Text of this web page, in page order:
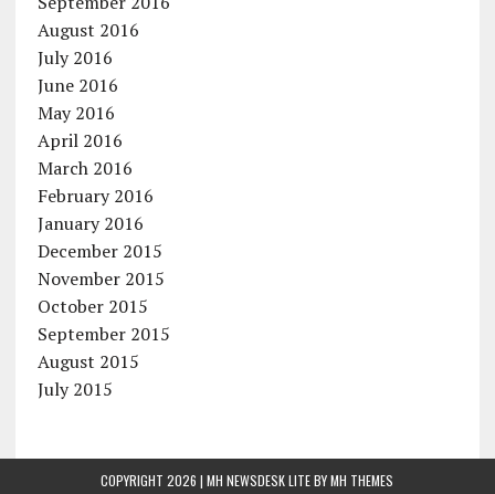
August 2016
July 2016
June 2016
May 2016
April 2016
March 2016
February 2016
January 2016
December 2015
November 2015
October 2015
September 2015
August 2015
July 2015
COPYRIGHT 2026 | MH NEWSDESK LITE BYMH THEMES